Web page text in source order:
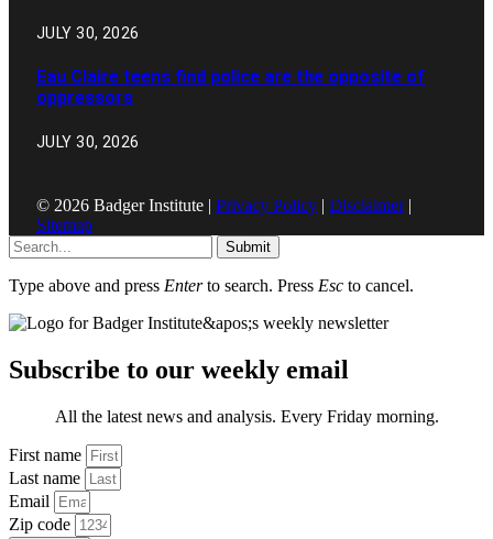
JULY 30, 2026
Eau Claire teens find police are the opposite of
oppressors
JULY 30, 2026
© 2026 Badger Institute | Privacy Policy | Disclaimer|
Sitemap
Submit
Type above and press Enterto search. Press Esc to cancel.
Subscribe to our weekly email
All the latest news and analysis. Every Friday morning.
First name
Last name
Email
Zip code